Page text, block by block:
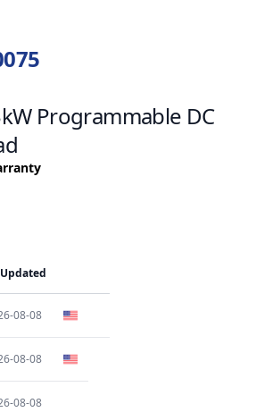
Programmable DC
08-08
08-08
08-08